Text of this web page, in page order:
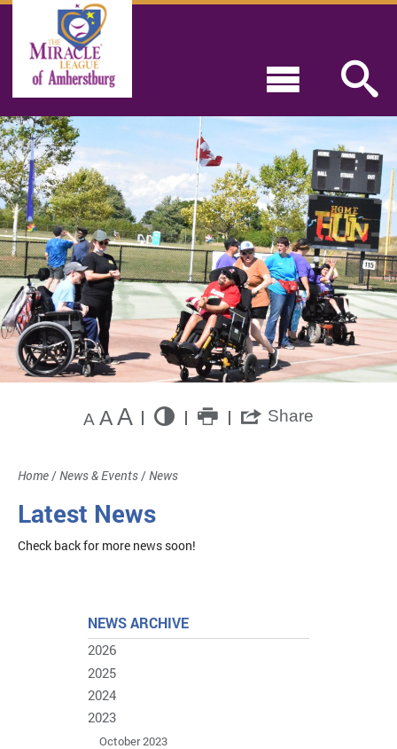
Home/News & Events/News
A AA Share
Latest News
Check back for more news soon!
NEWS ARCHIVE
2026
2025
2024
2023
October 2023